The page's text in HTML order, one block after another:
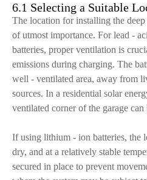
6.1 Selecting a Suitable
The location for installing the
of utmost importance. For lead -
batteries, proper ventilation is
emissions during charging. The
well - ventilated area, away from
sources. In a residential solar
ventilated corner of the garage
If using lithium - ion batteries, the
dry, and at a relatively stable
secured in place to prevent